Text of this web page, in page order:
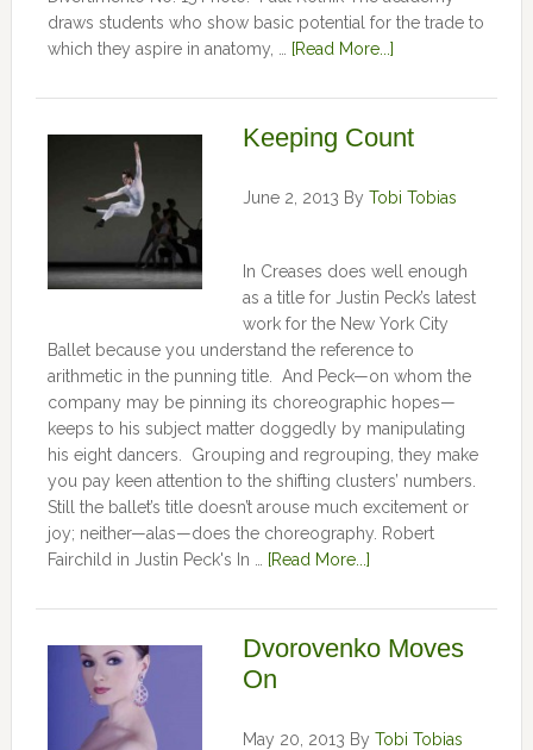
draws students who show basic potential for the trade to
which they aspire in anatomy, …
[Read More...]
Keeping Count
June 2, 2013 By Tobi Tobias
In Creases does well enough
as a title for Justin Peck’s latest
work for the New York City
Ballet because you understand the reference to
arithmetic in the punning title. And Peck—on whom the
company may be pinning its choreographic hopes—
keeps to his subject matter doggedly by manipulating
his eight dancers. Grouping and regrouping, they make
you pay keen attention to the shifting clusters’ numbers.
Still the ballet’s title doesn’t arouse much excitement or
joy; neither—alas—does the choreography. Robert
Fairchild in Justin Peck's In …
[Read More...]
Dvorovenko Moves
On
May 20, 2013 By Tobi Tobias